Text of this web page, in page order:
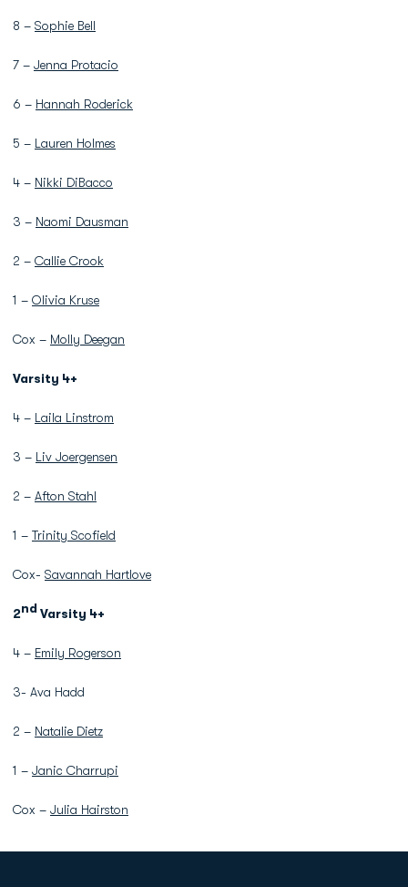
8 – Sophie Bell
7 – Jenna Protacio
6 – Hannah Roderick
5 – Lauren Holmes
4 – Nikki DiBacco
3 – Naomi Dausman
2 – Callie Crook
1 – Olivia Kruse
Cox – Molly Deegan
Varsity 4+
4 – Laila Linstrom
3 – Liv Joergensen
2 – Afton Stahl
1 – Trinity Scofield
Cox- Savannah Hartlove
2ndVarsity 4+
4 – Emily Rogerson
3- Ava Hadd
2 – Natalie Dietz
1 – Janic Charrupi
Cox – Julia Hairston